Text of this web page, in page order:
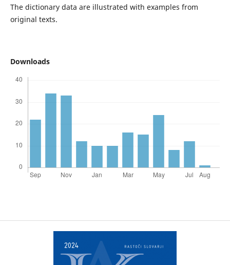
The dictionary data are illustrated with examples from
original texts.
Downloads